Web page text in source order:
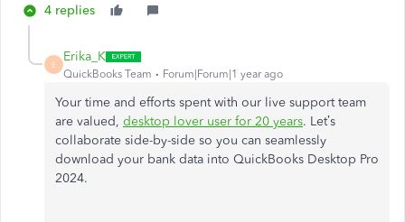
4 replies
E
Erika_K
QuickBooks Team Forum|Forum|1 year ago
Your time and efforts spent with our live support team
are valued, desktop lover user for 20 years. Let’s
collaborate side-by-side so you can seamlessly
download your bank data into QuickBooks Desktop Pro
2024.